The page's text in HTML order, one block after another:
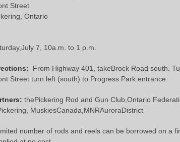
Street
Ontario
7, 10a.m. to 1 p.m.
From Highway 401, takeBrock Road south.
Street turn left (south) to Progress Park entrance.
thePickering Rod and Gun Club,Ontario
MuskiesCanada,MNRAuroraDistrict
number of rods and reels can be borrowed on a